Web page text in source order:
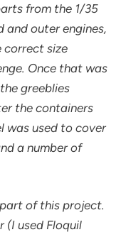
from the 1/35
and outer engines,
correct size
Once that was
greeblies
the containers
was used to cover
a number of
of this project.
(I used Floquil